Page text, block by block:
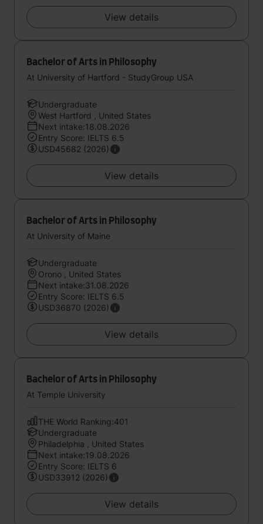
View details
Bachelor of Arts in Philosophy
At University of Hartford - StudyGroup USA
Undergraduate
West Hartford , United States
Next intake:18.08.2026
Entry Score: IELTS 6.5
USD45682 (2026)
View details
Bachelor of Arts in Philosophy
At University of Maine
Undergraduate
Orono , United States
Next intake:31.08.2026
Entry Score: IELTS 6.5
USD36870 (2026)
View details
Bachelor of Arts in Philosophy
At Temple University
THE World Ranking:401
Undergraduate
Philadelphia , United States
Next intake:19.08.2026
Entry Score: IELTS 6
USD33912 (2026)
View details